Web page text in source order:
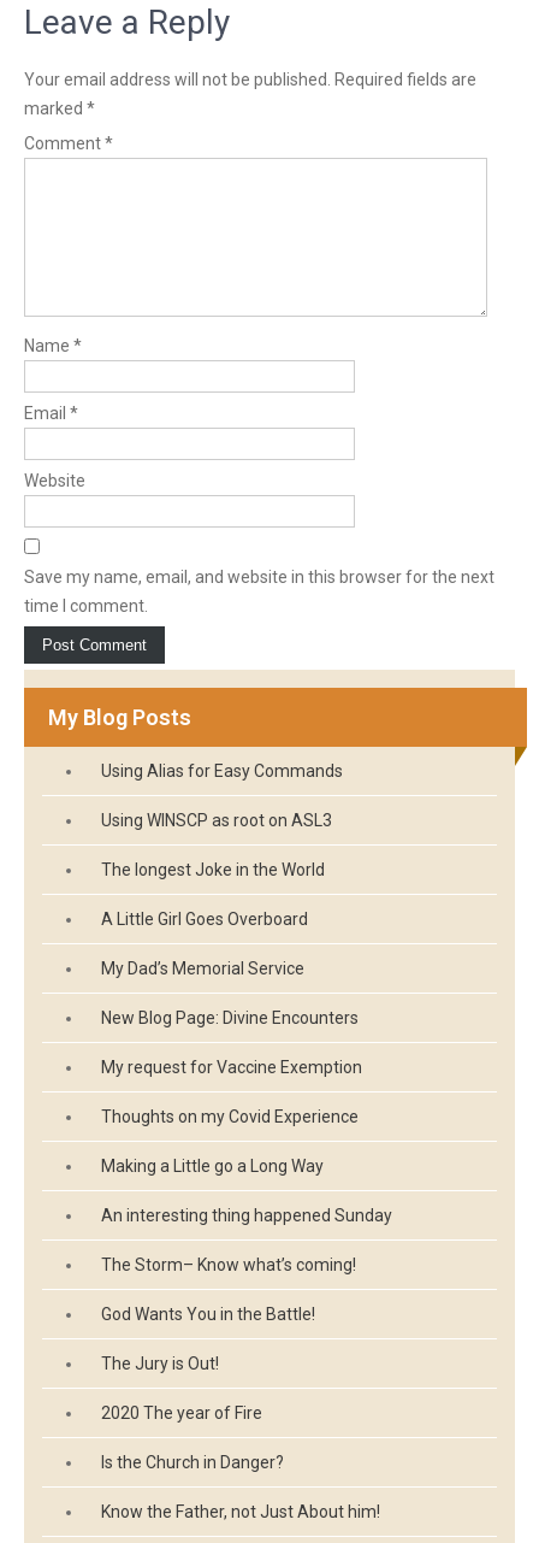
navigation
Leave a Reply
Your email address will not be published.
Required fields are
marked *
Comment*
Name *
Email *
Website
Save my name, email, and website in this browser for the next
time I comment.
My Blog Posts
Using Alias for Easy Commands
Using WINSCP as root on ASL3
The longest Joke in the World
A Little Girl Goes Overboard
My Dad’s Memorial Service
New Blog Page: Divine Encounters
My request for Vaccine Exemption
Thoughts on my Covid Experience
Making a Little go a Long Way
An interesting thing happened Sunday
The Storm– Know what’s coming!
God Wants You in the Battle!
The Jury is Out!
2020 The year of Fire
Is the Church in Danger?
Know the Father, not Just About him!